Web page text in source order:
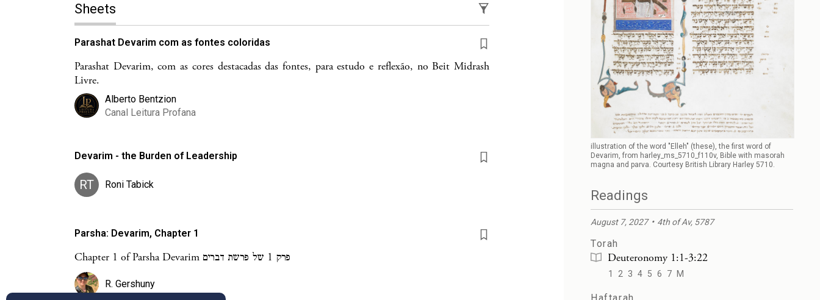
Sheets
Parashat Devarim com as fontes coloridas
Parashat Devarim, com as cores destacadas das fontes, para estudo e reflexão, no Beit Midrash
Livre.
Alberto Bentzion
Canal Leitura Profana
Devarim - the Burden of Leadership
RT Roni Tabick
Parsha: Devarim, Chapter 1
Chapter 1 of Parsha Devarim פרק 1 של פרשת דברים
R. Gershuny
illustration of the word "Elleh" (these), the first word of
Devarim, from harley_ms_5710_f110v, Bible with masorah
magna and parva. Courtesy British Library Harley 5710.
Readings
August 7, 2027 4th of Av, 5787
Torah
Deuteronomy 1:1-3:22
1 2 3 4 5 6 7 M